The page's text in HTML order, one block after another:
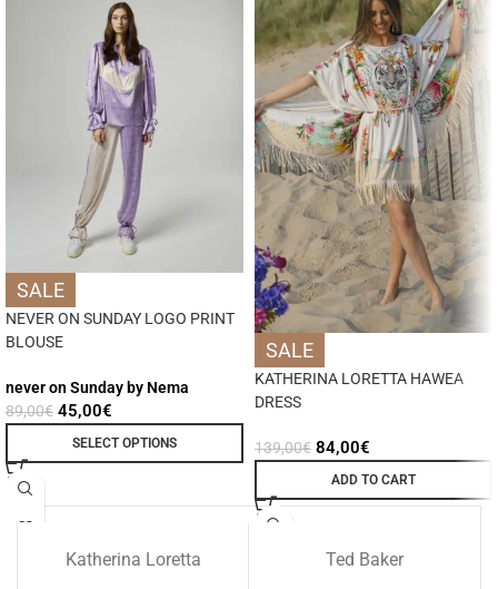
SALE
NEVER ON SUNDAY LOGO PRINT
BLOUSE
never on Sunday by Nema
89,00€ 45,00€
SELECT OPTIONS
SALE
KATHERINA LORETTA HAWEA
DRESS
139,00€ 84,00€
ADD TO CART
Katherina Loretta Ted Baker